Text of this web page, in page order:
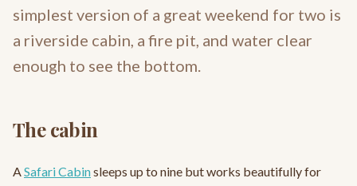
simplest version of a great weekend for two is
a riverside cabin, a fire pit, and water clear
enough to see the bottom.
The cabin
ASafari Cabinsleeps up to nine but works beautifully for